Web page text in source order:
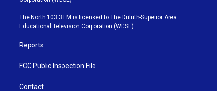
t
e
r
g
r
b
e
o
o
k
The North 103.3 FM is licensed to The Duluth-Superior Area
Educational Television Corporation (WDSE)
Reports
FCC Public Inspection File
Contact